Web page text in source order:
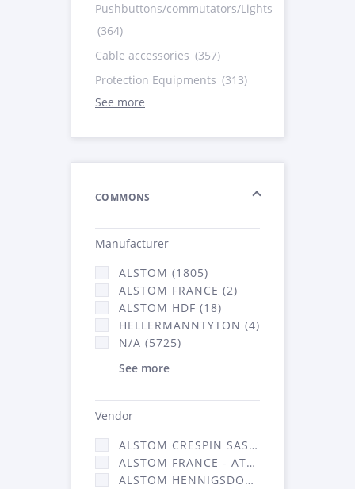
Pushbuttons/commutators/Lights
(364)
Cable accessories (357)
Protection Equipments (313)
See more
COMMONS
Manufacturer
ALSTOM (1805)
ALSTOM FRANCE (2)
ALSTOM HDF (18)
HELLERMANNTYTON (4)
N/A (5725)
See more
Vendor
ALSTOM CRESPIN SAS (52)
ALSTOM FRANCE - ATSA (2877)
ALSTOM HENNIGSDORF CRO (20)